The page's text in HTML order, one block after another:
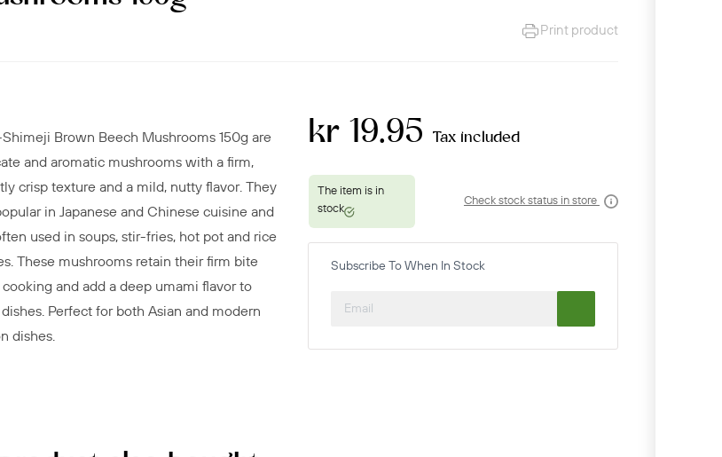
Print product
Brown Beech Mushrooms 150g are
and aromatic mushrooms with a firm,
crisp texture and a mild, nutty flavor. They
in Japanese and Chinese cuisine and
used in soups, stir-fries, hot pot and rice
These mushrooms retain their firm bite
and add a deep umami flavor to
Perfect for both Asian and modern
dishes.
kr 19.95 Tax included
Check stock status in store
Subscribe To When In Stock